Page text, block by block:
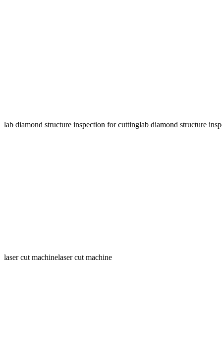
lab diamond structure inspection for cuttinglab diamond structure
laser cut machinelaser cut machine